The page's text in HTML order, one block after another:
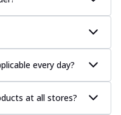
every day?
at all stores?